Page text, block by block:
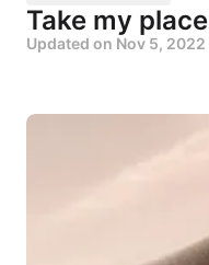
Take my place
Updated on Nov 5, 2022